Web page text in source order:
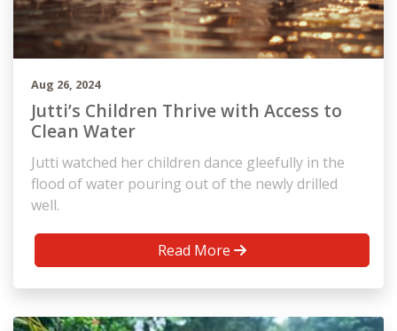
Aug 26, 2024
Jutti’s Children Thrive with Access to
Clean Water
Jutti watched her children dance gleefully in the
flood of water pouring out of the newly drilled
well.
Read More